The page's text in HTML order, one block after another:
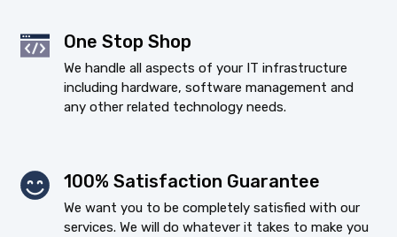
One Stop Shop
We handle all aspects of your IT infrastructure
including hardware, software management and
any other related technology needs.
100% Satisfaction Guarantee
We want you to be completely satisfied with our
services. We will do whatever it takes to make you